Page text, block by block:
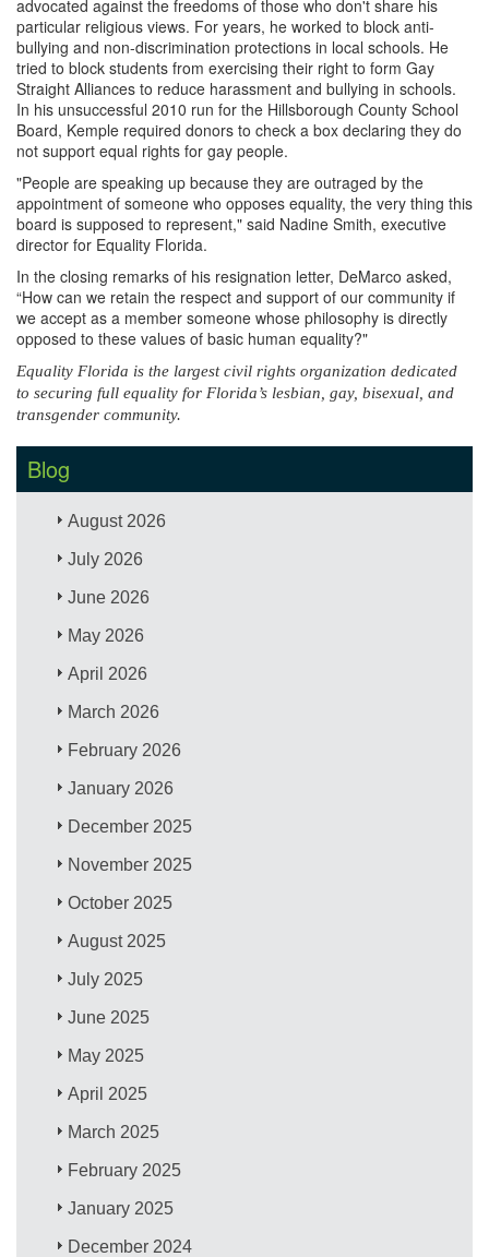
advocated against the freedoms of those who don't share his
particular religious views. For years, he worked to block anti-
bullying and non-discrimination protections in local schools. He
tried to block students from exercising their right to form Gay
Straight Alliances to reduce harassment and bullying in schools.
In his unsuccessful 2010 run for the Hillsborough County School
Board, Kemple required donors to check a box declaring they do
not support equal rights for gay people.
"People are speaking up because they are outraged by the
appointment of someone who opposes equality, the very thing this
board is supposed to represent," said Nadine Smith, executive
director for Equality Florida.
In the closing remarks of his resignation letter, DeMarco asked,
“How can we retain the respect and support of our community if
we accept as a member someone whose philosophy is directly
opposed to these values of basic human equality?"
Equality Florida is the largest civil rights organization dedicated
to securing full equality for Florida’s lesbian, gay, bisexual, and
transgender community.
Blog
August 2026
July 2026
June 2026
May 2026
April 2026
March 2026
February 2026
January 2026
December 2025
November 2025
October 2025
August 2025
July 2025
June 2025
May 2025
April 2025
March 2025
February 2025
January 2025
December 2024